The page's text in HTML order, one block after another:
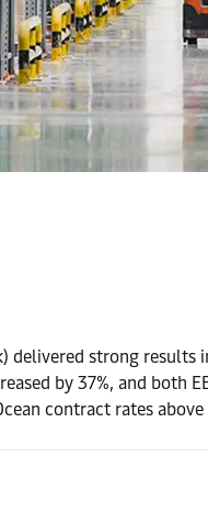
delivered strong results
by 37%, and both
contract rates